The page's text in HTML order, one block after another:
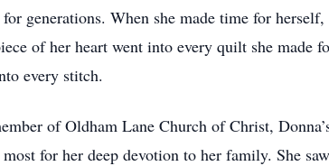
for generations. When she made time for
of her heart went into every quilt she made
every stitch.
of Oldham Lane Church of Christ,
for her deep devotion to her family. She